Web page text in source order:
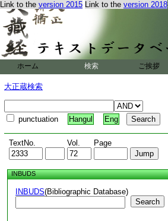
Link to the version 2015 Link to the version 2018
ホーム 検索 ご挨拶
大正蔵検索
punctuation Hangul Eng
TextNo. Vol. Page
INBUDS
INBUDS(Bibliographic Database)
Search